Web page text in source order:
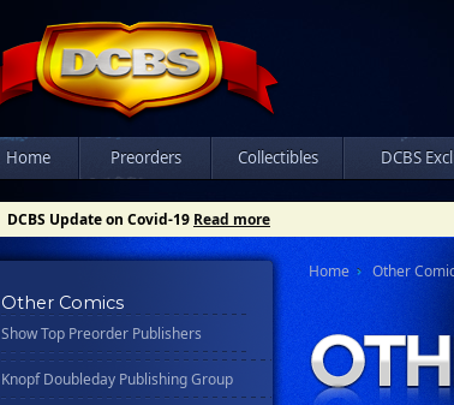
Home Preorders Collectibles DCBS
DCBS Update on Covid-19 Read more
Other Comics
Show Top Preorder Publishers
Disney - Rhcb
Disney Publishing Group
Ex Posse Holdings
Harpercollins
Hermes Press
Ignition Press
Ipi Comics
Knopf Doubleday Publishing Group
Home Other